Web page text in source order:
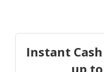
Instant